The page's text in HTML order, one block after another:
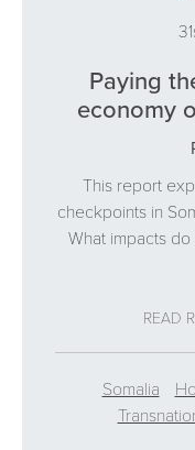
Paying
economy
This report
checkpoints in
What impacts
READ
Somalia